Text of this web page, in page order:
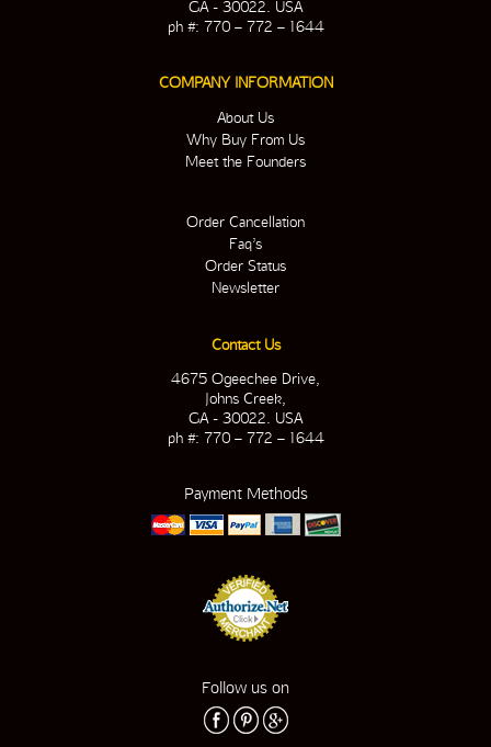
GA - 30022. USA
ph #: 770 – 772 – 1644
COMPANY INFORMATION
About Us
Why Buy From Us
Meet the Founders
Order Cancellation
Faq’s
Order Status
Newsletter
Contact Us
4675 Ogeechee Drive,
Johns Creek,
GA - 30022. USA
ph #: 770 – 772 – 1644
Payment Methods
Follow us on